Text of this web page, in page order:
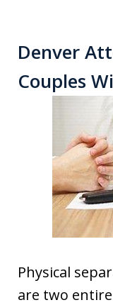
Denver
Couples
Physical
are two